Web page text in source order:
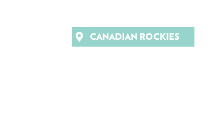
CANADIAN ROCKIES